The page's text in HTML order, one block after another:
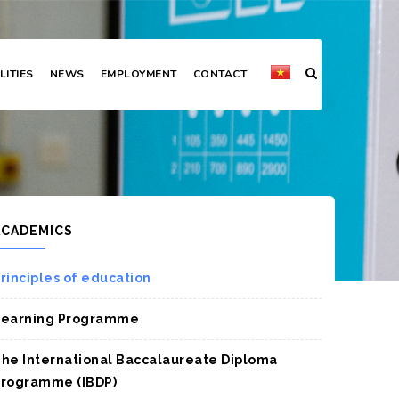
NEWS EMPLOYMENT CONTACT
of education
Programme
International Baccalaureate Diploma
(IBDP)